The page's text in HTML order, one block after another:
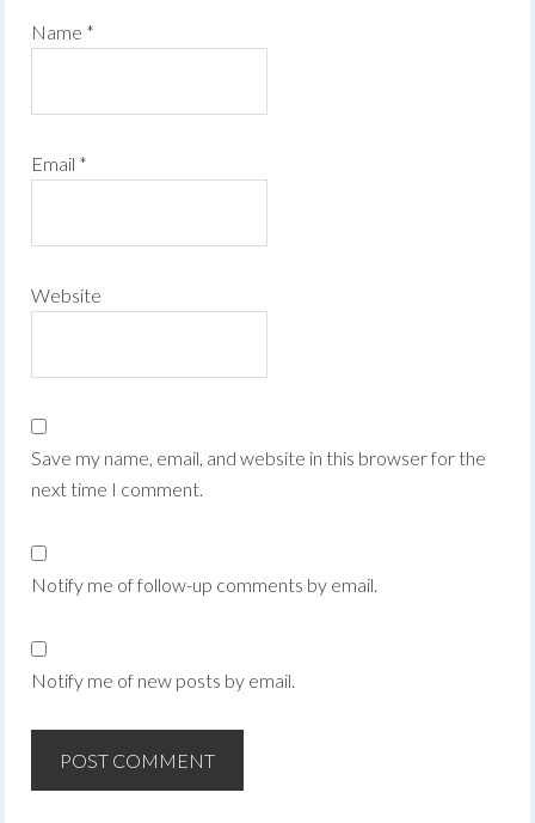
Name *
Email *
Website
Save my name, email, and website in this browser for the
next time I comment.
Notify me of follow-up comments by email.
Notify me of new posts by email.